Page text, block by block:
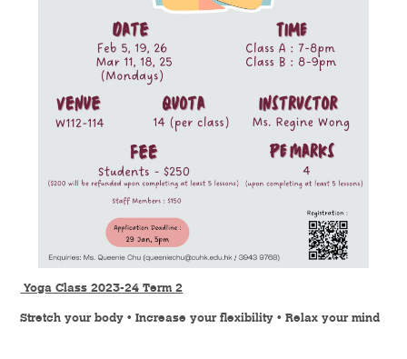
House of Sunny Living
Comprehensive Scholarships & Financial Aid Schemes
International Exposure
Diversified College Life
Distinctive College General Education Programme
All-in-One Campus Facilities
Hostel Life
Yoga Class 2023-24 Term 2
Stretch your body • Increase your flexibility • Relax your mind